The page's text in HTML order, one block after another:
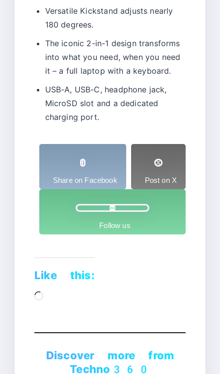
Versatile Kickstand adjusts nearly
180 degrees.
The iconic 2-in-1 design transforms
into what you need, when you need
it – a full laptop with a keyboard.
USB-A, USB-C, headphone jack,
MicroSD slot and a dedicated
charging port.
Share on Facebook Post on X
Follow us
Like this:
Loading…
Discover more from
Techno360